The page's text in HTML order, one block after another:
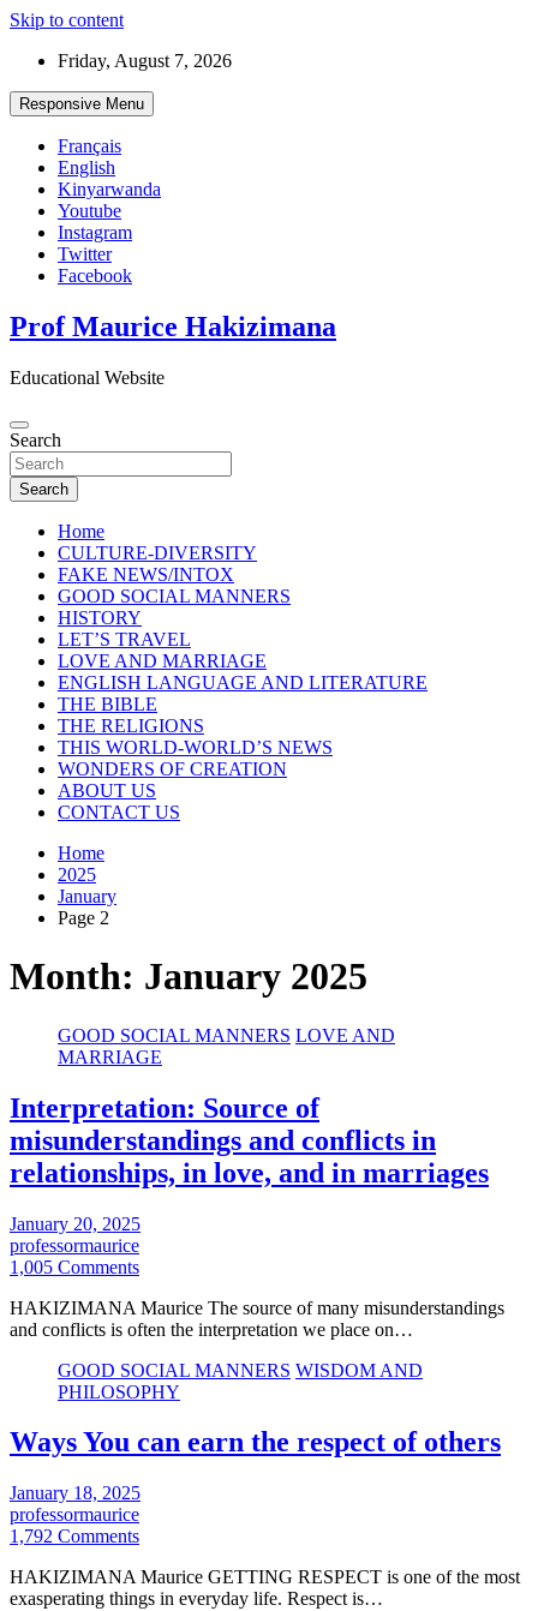
Skip to content
Friday, August 7, 2026
Responsive Menu
Français
English
Kinyarwanda
Youtube
Instagram
Twitter
Facebook
Prof Maurice Hakizimana
Educational Website
Search
Search
Home
CULTURE-DIVERSITY
FAKE NEWS/INTOX
GOOD SOCIAL MANNERS
HISTORY
LET’S TRAVEL
LOVE AND MARRIAGE
ENGLISH LANGUAGE AND LITERATURE
THE BIBLE
THE RELIGIONS
THIS WORLD-WORLD’S NEWS
WONDERS OF CREATION
ABOUT US
CONTACT US
Home
2025
January
Page 2
Month: January 2025
GOOD SOCIAL MANNERS LOVE AND
MARRIAGE
Interpretation: Source of
misunderstandings and conflicts in
relationships, in love, and in marriages
January 20, 2025
professormaurice
1,005 Comments
HAKIZIMANA Maurice The source of many misunderstandings
and conflicts is often the interpretation we place on…
GOOD SOCIAL MANNERS WISDOM AND
PHILOSOPHY
Ways You can earn the respect of others
January 18, 2025
professormaurice
1,792 Comments
HAKIZIMANA Maurice GETTING RESPECT is one of the most
exasperating things in everyday life. Respect is…